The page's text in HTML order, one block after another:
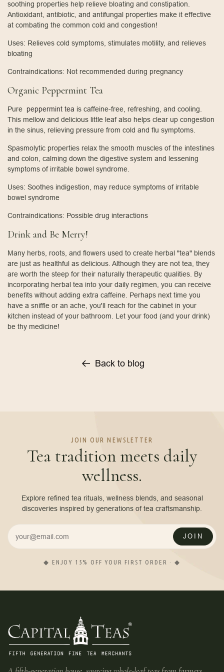
soothing properties help relieve bloating and constipation.
Antioxidant, antibiotic, and antifungal properties make it effective
at combating the common cold and congestion!
Uses: Relieves cold symptoms, stimulates motility, and relieves
bloating
Contraindications: Not recommended during pregnancy
Organic Peppermint Tea
Pure peppermint tea is caffeine-free, refreshing, and cooling.
This mellow and delicious little leaf also helps clear up congestion
in the sinus, relieving pressure from cold and flu symptoms.
Spasmolytic properties relax the smooth muscles of the intestines
and colon, calming down the digestive system and lessening
symptoms of irritable bowel syndrome.
Uses: Soothes indigestion, may reduce symptoms of irritable
bowel syndrome
Contraindications: Possible drug interactions
Drink and Be Merry!
Many herbs, roots, and flowers used to create herbal "tea" blends
are just as healthful as delicious. Although they are not tea, they
are worth the steep for their naturally therapeutic qualities. By
incorporating herbal tea into your daily regimen, you can receive
benefits without adding extra caffeine. Perhaps next time you
have a sniffle or an ache, you'll reach for the cabinet in your
kitchen instead of your bathroom. Let your food (and your drink)
be thy medicine!
Back to blog
JOIN OUR NEWSLETTER
Tea tradition meets daily
wellness.
Explore refined tea rituals, wellness blends, and seasonal
discoveries inspired by generations of tea craftsmanship.
JOIN
◆ ENJOY 15% OFF YOUR FIRST ORDER · ◆